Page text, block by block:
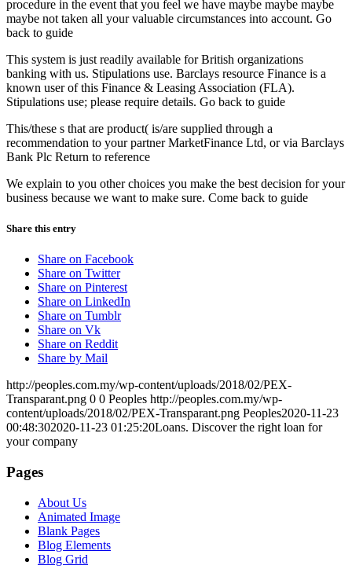
procedure in the event that you feel we have maybe maybe maybe
maybe not taken all your valuable circumstances into account. Go
back to guide
This system is just readily available for British organizations
banking with us. Stipulations use. Barclays resource Finance is a
known user of this Finance & Leasing Association (FLA).
Stipulations use; please require details. Go back to guide
This/these s that are product( is/are supplied through a
recommendation to your partner MarketFinance Ltd, or via Barclays
Bank Plc Return to reference
We explain to you other choices you make the best decision for your
business because we want to make sure. Come back to guide
Share this entry
Share on Facebook
Share on Twitter
Share on Pinterest
Share on LinkedIn
Share on Tumblr
Share on Vk
Share on Reddit
Share by Mail
http://peoples.com.my/wp-content/uploads/2018/02/PEX-
Transparant.png 0 0 Peoples http://peoples.com.my/wp-
content/uploads/2018/02/PEX-Transparant.png Peoples2020-11-23
00:48:302020-11-23 01:25:20Loans. Discover the right loan for
your company
Pages
About Us
Animated Image
Blank Pages
Blog Elements
Blog Grid